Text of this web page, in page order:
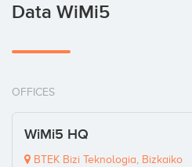
Data WiMi5
OFFICES
WiMi5 HQ
BTEK Bizi Teknologia, Bizkaiko